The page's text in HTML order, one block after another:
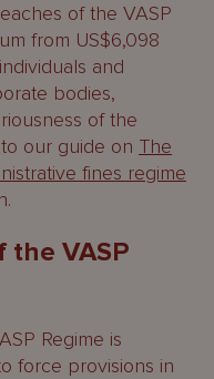
of the VASP
from US$6,098
and
bodies,
of the
our guide on The
fines regime
the VASP
Regime is
force provisions in